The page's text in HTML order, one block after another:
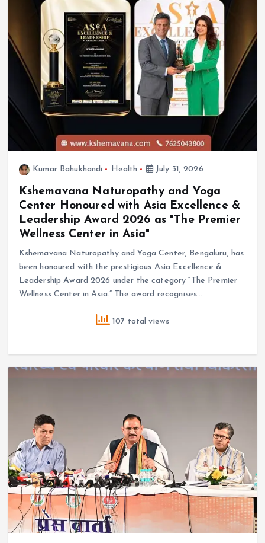
Kumar Bahukhandi Health July 31, 2026
Kshemavana Naturopathy and Yoga
Center Honoured with Asia Excellence &
Leadership Award 2026 as "The Premier
Wellness Center in Asia"
Kshemavana Naturopathy and Yoga Center, Bengaluru, has
been honoured with the prestigious Asia Excellence &
Leadership Award 2026 under the category “The Premier
Wellness Center in Asia.” The award recognises…
107 total views